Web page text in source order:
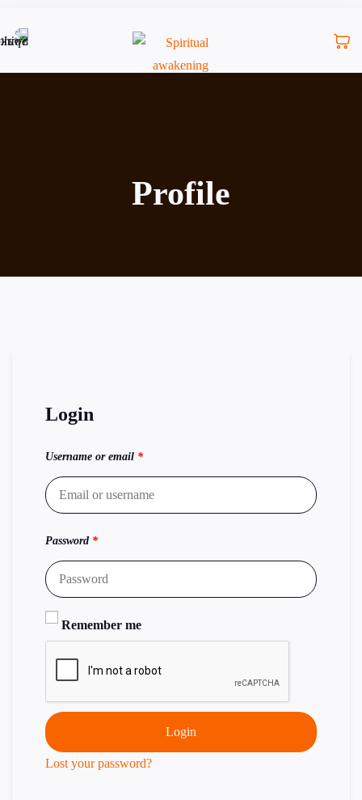
Profile
Login
Username or email *
Password *
Remember me
Login
Lost your password?